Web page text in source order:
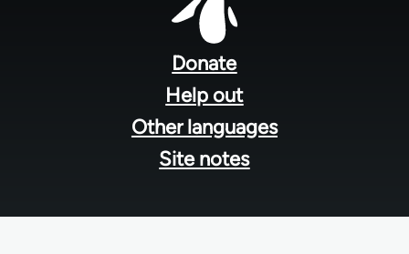
Donate
Help out
Other languages
Site notes